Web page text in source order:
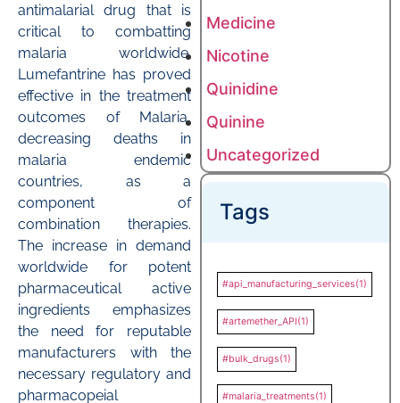
antimalarial drug that is
critical to combatting
malaria worldwide.
Lumefantrine has proved
effective in the treatment
outcomes of Malaria,
decreasing deaths in
malaria endemic
countries, as a
component of
combination therapies.
The increase in demand
worldwide for potent
pharmaceutical active
ingredients emphasizes
the need for reputable
manufacturers with the
necessary regulatory and
pharmacopeial
Medicine
Nicotine
Quinidine
Quinine
Uncategorized
Tags
#api_manufacturing_services(1)
#artemether_API(1)
#bulk_drugs(1)
#malaria_treatments(1)